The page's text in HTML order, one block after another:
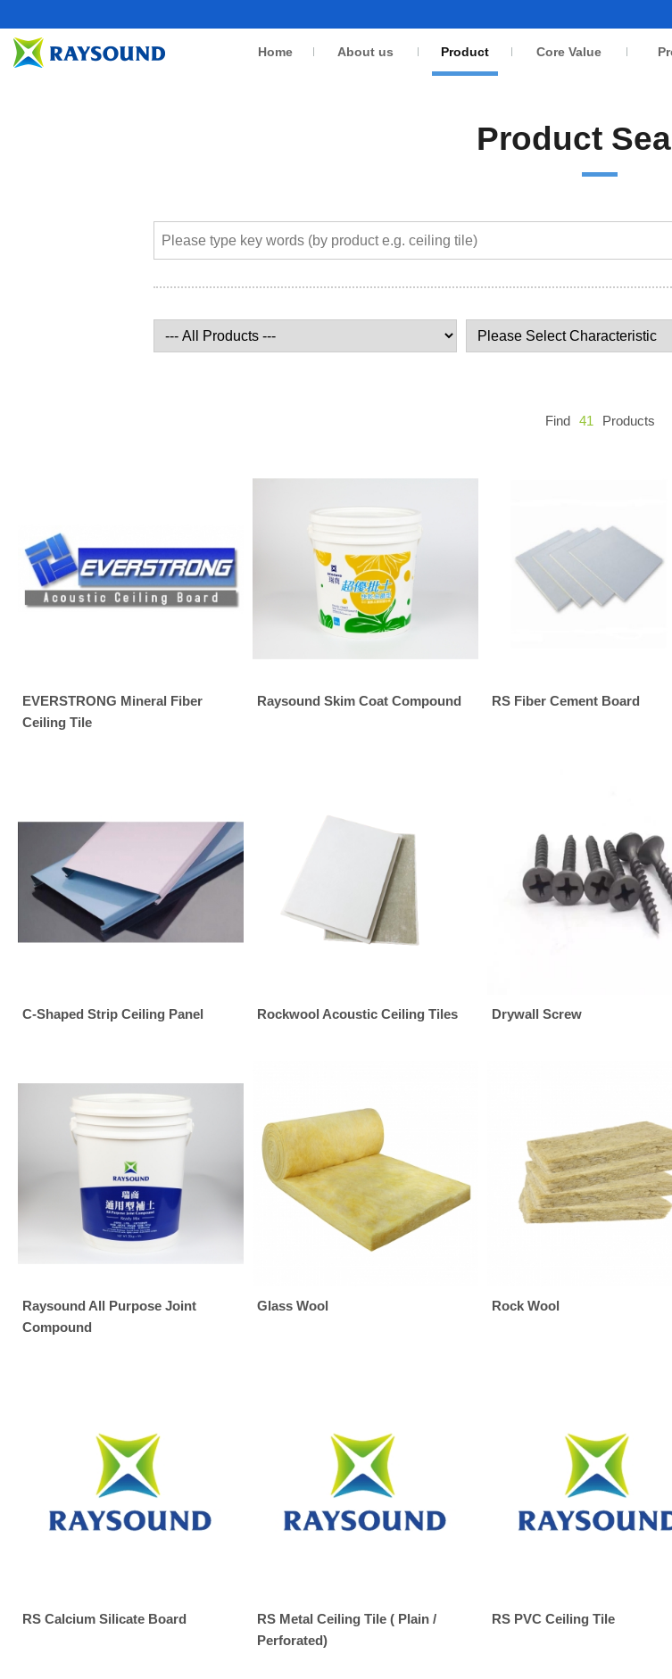
Home About us Product Core Value
Product
Find 41 Products
EVERSTRONG Mineral Fiber
Ceiling Tile
Raysound Skim Coat Compound RS Fiber Cement Board
C-Shaped Strip Ceiling Panel Rockwool Acoustic Ceiling Tiles Drywall Screw
Raysound All Purpose Joint
Compound
Glass Wool Rock Wool
RS Calcium Silicate Board
RS Metal Ceiling Tile ( Plain /
Perforated)
RS PVC Ceiling Tile